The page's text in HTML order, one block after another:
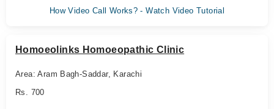
How Video Call Works? - Watch Video Tutorial
Homoeolinks Homoeopathic Clinic
Area: Aram Bagh-Saddar, Karachi
Rs. 700